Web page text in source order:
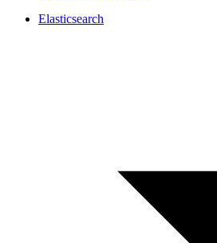
Elasticsearch